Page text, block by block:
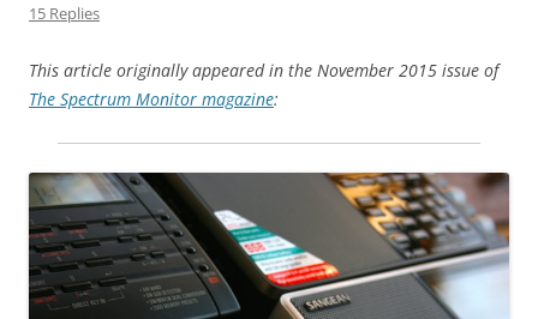
15 Replies
This article originally appeared in the November 2015 issue of
The Spectrum Monitor magazine: